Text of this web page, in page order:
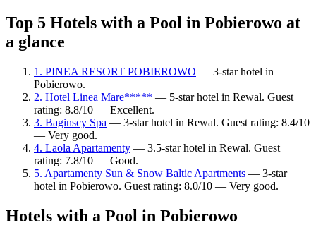
Top 5 Hotels with a Pool in Pobierowo at
a glance
1. PINEA RESORT POBIEROWO — 3-star hotel in
Pobierowo.
2. Hotel Linea Mare***** — 5-star hotel in Rewal. Guest
rating: 8.8/10 — Excellent.
3. Baginscy Spa — 3-star hotel in Rewal. Guest rating: 8.4/10
— Very good.
4. Laola Apartamenty — 3.5-star hotel in Rewal. Guest
rating: 7.8/10 — Good.
5. Apartamenty Sun & Snow Baltic Apartments — 3-star
hotel in Pobierowo. Guest rating: 8.0/10 — Very good.
Hotels with a Pool in Pobierowo